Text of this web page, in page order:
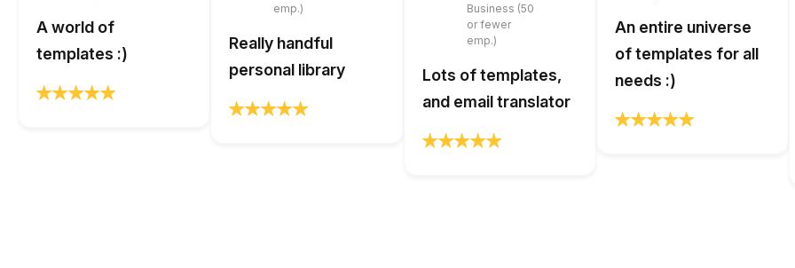
A world of
templates :)
emp.)
Really handful
personal library
Business (50
or fewer
emp.)
Lots of templates,
and email translator
An entire universe
of templates for all
needs :)